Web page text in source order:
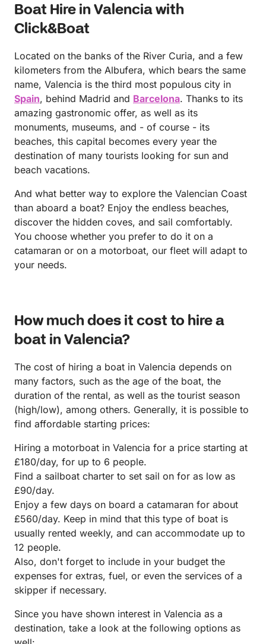
Boat Hire in Valencia with
Click&Boat
Located on the banks of the River Curia, and a few
kilometers from the Albufera, which bears the same
name, Valencia is the third most populous city in
Spain, behind Madrid and Barcelona. Thanks to its
amazing gastronomic offer, as well as its
monuments, museums, and - of course - its
beaches, this capital becomes every year the
destination of many tourists looking for sun and
beach vacations.
And what better way to explore the Valencian Coast
than aboard a boat? Enjoy the endless beaches,
discover the hidden coves, and sail comfortably.
You choose whether you prefer to do it on a
catamaran or on a motorboat, our fleet will adapt to
your needs.
How much does it cost to hire a
boat in Valencia?
The cost of hiring a boat in Valencia depends on
many factors, such as the age of the boat, the
duration of the rental, as well as the tourist season
(high/low), among others. Generally, it is possible to
find affordable starting prices:
Hiring a motorboat in Valencia for a price starting at
£180/day, for up to 6 people.
Find a sailboat charter to set sail on for as low as
£90/day.
Enjoy a few days on board a catamaran for about
£560/day. Keep in mind that this type of boat is
usually rented weekly, and can accommodate up to
12 people.
Also, don't forget to include in your budget the
expenses for extras, fuel, or even the services of a
skipper if necessary.
Since you have shown interest in Valencia as a
destination, take a look at the following options as